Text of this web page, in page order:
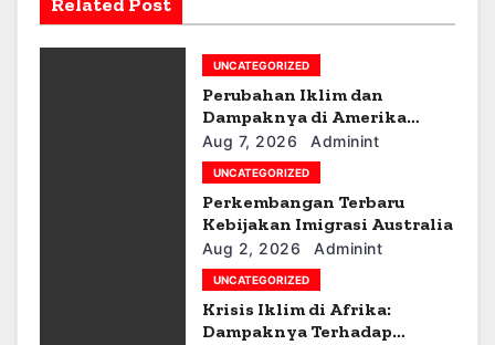
i
UNCATEGORIZED
Perubahan Iklim dan
Dampaknya di Amerika
Latin
Aug 7, 2026 Adminint
UNCATEGORIZED
Perkembangan Terbaru
Kebijakan Imigrasi Australia
Aug 2, 2026 Adminint
UNCATEGORIZED
Krisis Iklim di Afrika:
Dampaknya Terhadap